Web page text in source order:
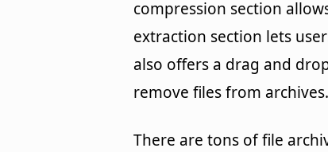
compression section
extraction section lets
also offers a drag and
remove files from archives.
There are tons of file